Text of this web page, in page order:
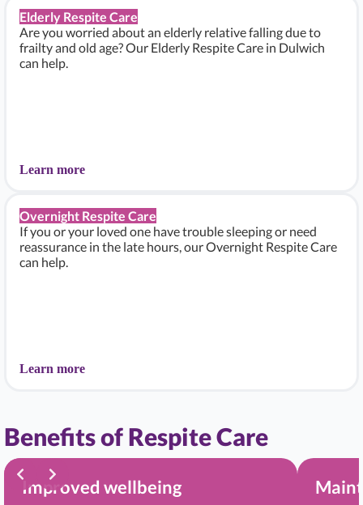
Elderly Respite Care
Are you worried about an elderly relative falling due to
frailty and old age? Our Elderly Respite Care in Dulwich
can help.
Learn more
Overnight Respite Care
If you or your loved one have trouble sleeping or need
reassurance in the late hours, our Overnight Respite Care
can help.
Learn more
Benefits of Respite Care
Improved wellbeing